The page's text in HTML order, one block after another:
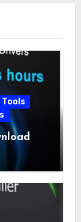
Tools